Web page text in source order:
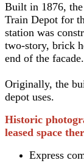
Built in 1876, the
Train Depot for
station was
two-story, brick
end of the facade.
Originally, the
depot uses.
Historic
leased space
Express